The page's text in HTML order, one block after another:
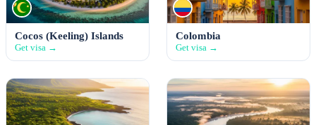
Cocos (Keeling) Islands
Get visa →
Colombia
Get visa →